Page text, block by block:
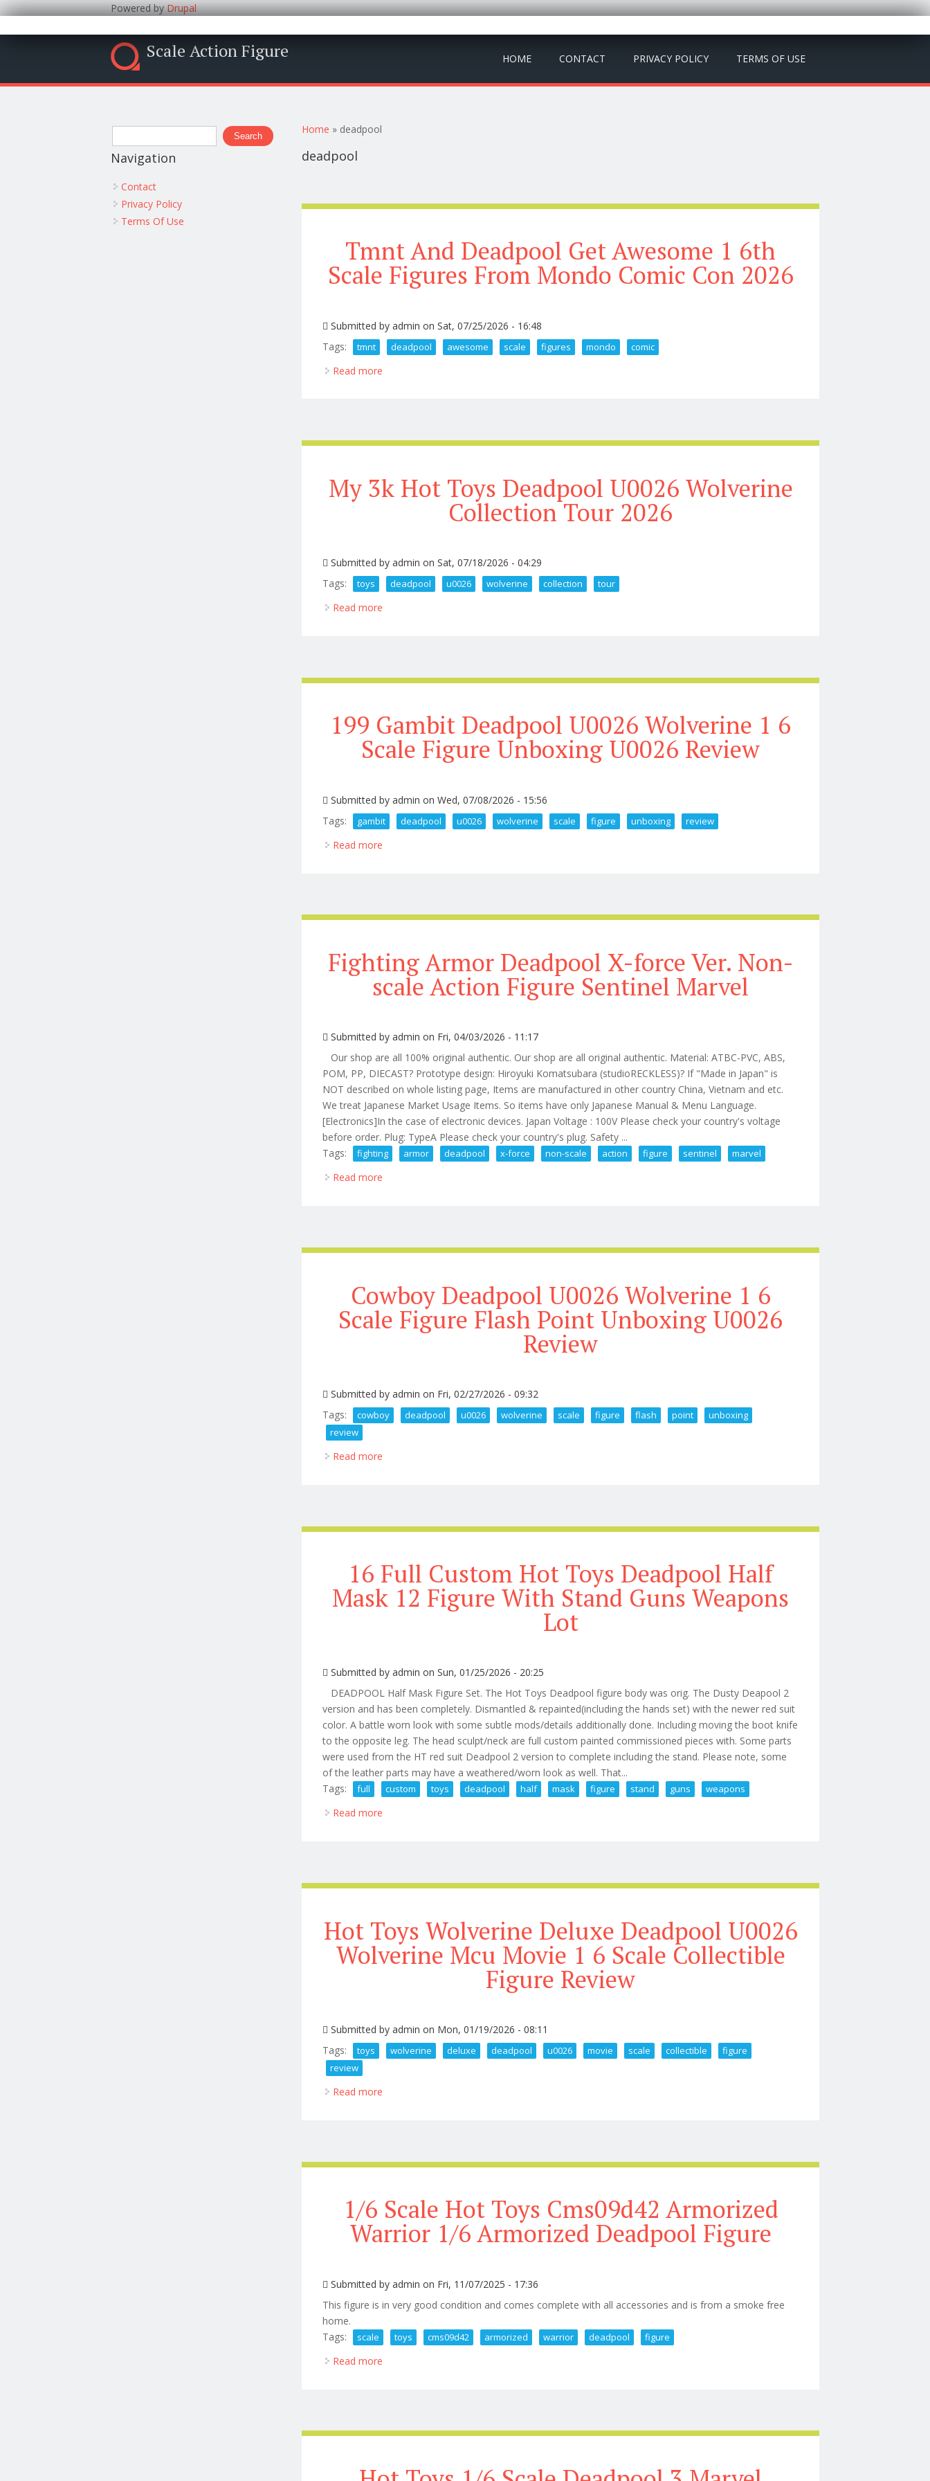
Powered byDrupal
Scale Action Figure HOME CONTACT PRIVACY POLICY TERMS OF USE
You are here
Home » deadpool
deadpool
Tmnt And Deadpool Get Awesome 1 6th
Scale Figures From Mondo Comic Con 2026
Submitted byadmin on Sat, 07/25/2026 - 16:48
Tags:
tmnt deadpool awesome scale figures mondo comic
Read more
My 3k Hot Toys Deadpool U0026 Wolverine
Collection Tour 2026
Submitted byadmin on Sat, 07/18/2026 - 04:29
Tags:
toys deadpool u0026 wolverine collection tour
Read more
199 Gambit Deadpool U0026 Wolverine 1 6
Scale Figure Unboxing U0026 Review
Submitted byadmin on Wed, 07/08/2026 - 15:56
Tags:
gambit deadpool u0026 wolverine scale figure unboxing review
Read more
Fighting Armor Deadpool X-force Ver. Non-
scale Action Figure Sentinel Marvel
Submitted byadmin on Fri, 04/03/2026 - 11:17
Our shop are all 100% original authentic. Our shop are all original authentic. Material: ATBC-PVC, ABS,
POM, PP, DIECAST? Prototype design: Hiroyuki Komatsubara (studioRECKLESS)? If "Made in Japan" is
NOT described on whole listing page, Items are manufactured in other country China, Vietnam and etc.
We treat Japanese Market Usage Items. So items have only Japanese Manual & Menu Language.
[Electronics]In the case of electronic devices. Japan Voltage : 100V Please check your country's voltage
before order. Plug: TypeA Please check your country's plug. Safety ...
Tags:
fighting armor deadpool x-force non-scale action figure sentinel marvel
Read more
Cowboy Deadpool U0026 Wolverine 1 6
Scale Figure Flash Point Unboxing U0026
Review
Submitted byadmin on Fri, 02/27/2026 - 09:32
Tags:
cowboy deadpool u0026 wolverine scale figure flash point
unboxing
review
Read more
16 Full Custom Hot Toys Deadpool Half
Mask 12 Figure With Stand Guns Weapons
Lot
Submitted byadmin on Sun, 01/25/2026 - 20:25
DEADPOOL Half Mask Figure Set. The Hot Toys Deadpool figure body was orig. The Dusty Deapool 2
version and has been completely. Dismantled & repainted(including the hands set) with the newer red suit
color. A battle worn look with some subtle mods/details additionally done. Including moving the boot knife
to the opposite leg. The head sculpt/neck are full custom painted commissioned pieces with. Some parts
were used from the HT red suit Deadpool 2 version to complete including the stand. Please note, some
of the leather parts may have a weathered/worn look as well. That...
Tags:
full custom toys deadpool half mask figure stand guns weapons
Read more
Hot Toys Wolverine Deluxe Deadpool U0026
Wolverine Mcu Movie 1 6 Scale Collectible
Figure Review
Submitted byadmin on Mon, 01/19/2026 - 08:11
Tags:
toys wolverine deluxe deadpool u0026 movie scale collectible
figure
review
Read more
1/6 Scale Hot Toys Cms09d42 Armorized
Warrior 1/6 Armorized Deadpool Figure
Submitted byadmin on Fri, 11/07/2025 - 17:36
This figure is in very good condition and comes complete with all accessories and is from a smoke free
home.
Tags:
scale toys cms09d42 armorized warrior deadpool figure
Read more
Search form
Search
Navigation
Contact
Privacy Policy
Terms Of Use